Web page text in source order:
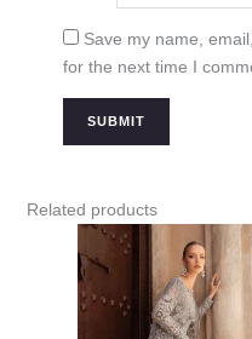
Save my name,
for the next time I
Related products